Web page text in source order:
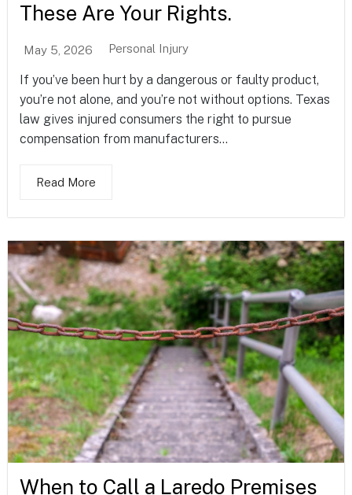
These Are Your Rights.
May 5, 2026 Personal Injury
If you’ve been hurt by a dangerous or faulty product,
you’re not alone, and you’re not without options. Texas
law gives injured consumers the right to pursue
compensation from manufacturers...
Read More
When to Call a Laredo Premises